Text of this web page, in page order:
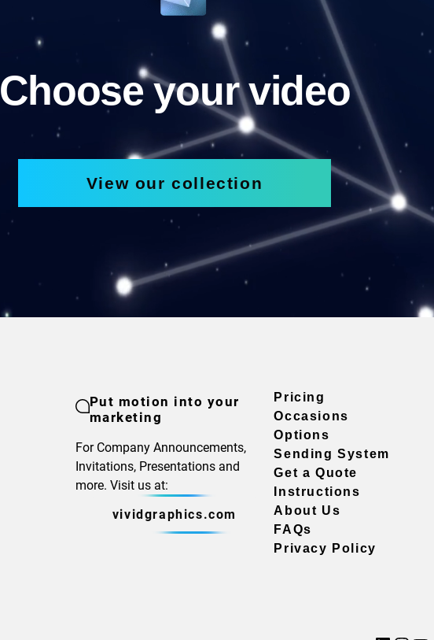
Choose your video
View our collection
Put motion into your
marketing
For Company Announcements,
Invitations, Presentations and
more. Visit us at:
vividgraphics.com
Pricing
Occasions
Options
Sending System
Get a Quote
Instructions
About Us
FAQs
Privacy Policy